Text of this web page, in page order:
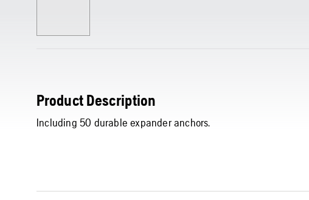
Product Description
Including 50 durable expander anchors.